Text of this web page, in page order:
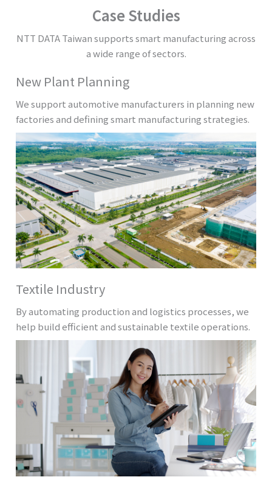
Case Studies
NTT DATA Taiwan supports smart manufacturing across
a wide range of sectors.
New Plant Planning
We support automotive manufacturers in planning new
factories and defining smart manufacturing strategies.
Textile Industry
By automating production and logistics processes, we
help build efficient and sustainable textile operations.